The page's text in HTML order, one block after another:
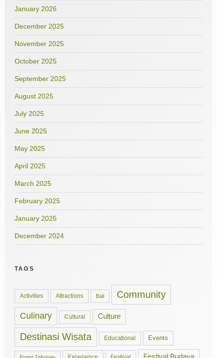
January 2026
December 2025
November 2025
October 2025
September 2025
August 2025
July 2025
June 2025
May 2025
April 2025
March 2025
February 2025
January 2025
December 2024
TAGS
Activities Attractions Bali Community
Culinary Cultural Culture
Destinasi Wisata Educational Events
Festival Budaya